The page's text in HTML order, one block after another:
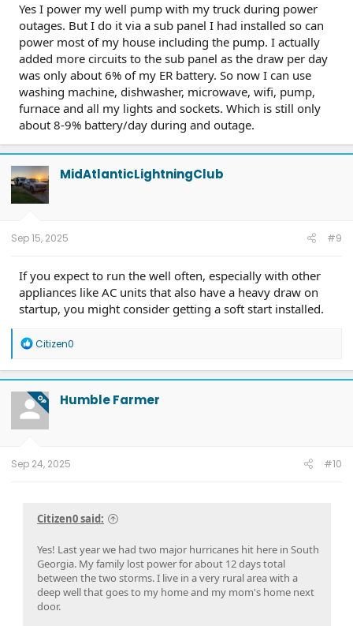
Yes I power my well pump with my truck during power
outages. But I do it via a sub panel I had installed so can
power most of my house including the pump. I actually
added more circuits to the sub panel as the draw per day
was only about 6% of my ER battery. So now I can use
washing machine, dishwasher, microwave, wifi, pump,
furnace and all my lights and sockets. Which is still only
about 8-9% battery/day during and outage.
MidAtlanticLightningClub
Sep 15, 2025 #9
If you expect to run the well often, especially with other
appliances like AC units that also have a heavy draw on
startup, you might consider getting a soft start installed.
R
a
c
t
i
o
n
Citizen0
OP Humble Farmer
Sep 24, 2025 #10
Citizen0 said:
Yes! Last year we had two major hurricanes hit here in South
Georgia. My family lost power for about 12 days total
between the two storms. I live in a very rural area with a
deep well that goes to my home and my mom's home next
door.